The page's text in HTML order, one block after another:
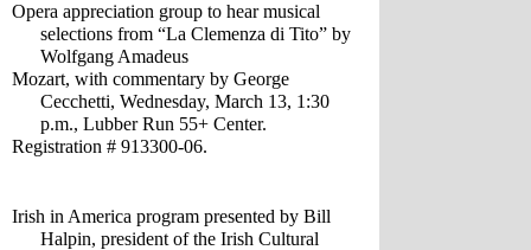
Opera appreciation group to hear musical
selections from “La Clemenza di Tito” by
Wolfgang Amadeus
Mozart, with commentary by George
Cecchetti, Wednesday, March 13, 1:30
p.m., Lubber Run 55+ Center.
Registration # 913300-06.
Irish in America program presented by Bill
Halpin, president of the Irish Cultural